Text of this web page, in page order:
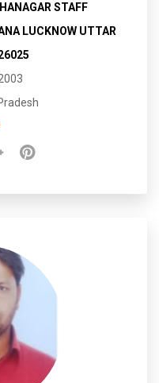
STAFF
LUCKNOW UTTAR